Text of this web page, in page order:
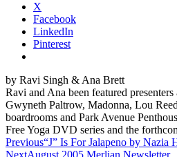
X
Facebook
LinkedIn
Pinterest
by Ravi Singh & Ana Brett
Ravi and Ana been featured
Gwyneth Paltrow, Madonna, Lou
boardrooms and Park Avenue
Free Yoga DVD series and the
Post
Previous“J” Is For Jalapeno by Nazia